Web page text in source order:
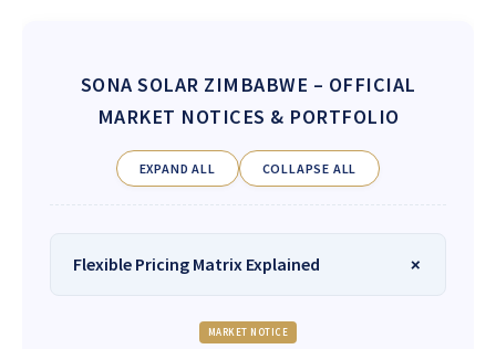
SONA SOLAR ZIMBABWE – OFFICIAL
MARKET NOTICES & PORTFOLIO
EXPAND ALL COLLAPSE ALL
Flexible Pricing Matrix Explained
MARKET NOTICE